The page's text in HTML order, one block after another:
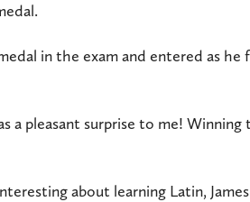
in the exam and entered as
a pleasant surprise to me!
about learning Latin,